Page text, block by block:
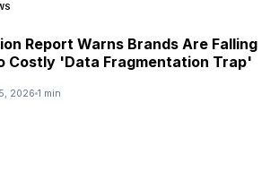
Report Warns Brands Are Falling
Costly 'Data Fragmentation Trap'
2026 1 min